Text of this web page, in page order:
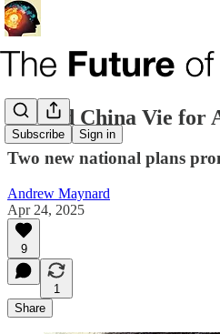
Subscribe Sign in
US and China Vie
Two new national plans
Andrew Maynard
Apr 24, 2025
9
1
Share